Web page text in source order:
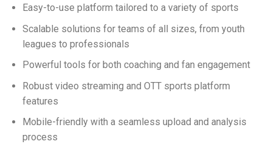
Easy-to-use platform tailored to a variety of sports
Scalable solutions for teams of all sizes, from youth
leagues to professionals
Powerful tools for both coaching and fan engagement
Robust video streaming and OTT sports platform
features
Mobile-friendly with a seamless upload and analysis
process